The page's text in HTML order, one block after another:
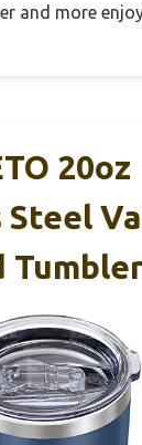
and more
20oz